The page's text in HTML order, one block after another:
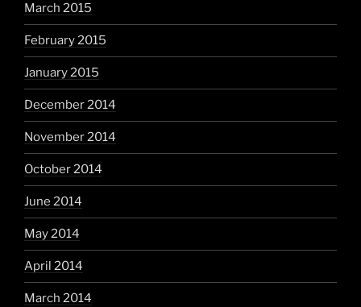
March 2015
February 2015
January 2015
December 2014
November 2014
October 2014
June 2014
May 2014
April 2014
March 2014